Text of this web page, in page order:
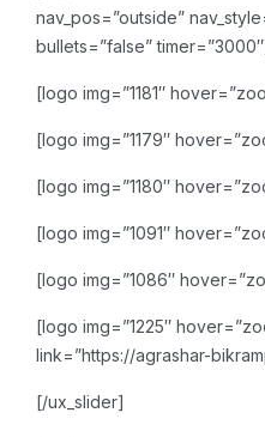
nav_pos=”outside”
bullets=”false”
[logo img=”1181″
[logo img=”1179″
[logo img=”1180″
[logo img=”1091″
[logo img=”1086″
[logo img=”1225″
link=”https://agrashar-
[/ux_slider]